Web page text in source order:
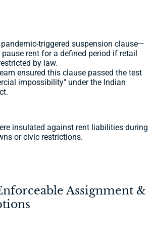
triggered suspension clause—
rent for a defined period if retail
by law.
ensured this clause passed the test
impossibility" under the Indian
insulated against rent liabilities during
or civic restrictions.
Assignment &